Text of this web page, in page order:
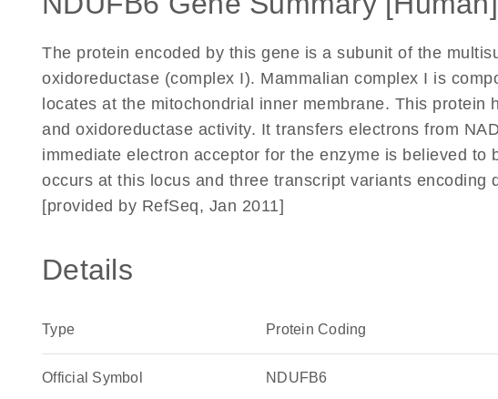
The protein encoded by this gene is a subunit of the
oxidoreductase (complex I). Mammalian complex I is
locates at the mitochondrial inner membrane. This protein
and oxidoreductase activity. It transfers electrons from
immediate electron acceptor for the enzyme is believed to
occurs at this locus and three transcript variants encoding
[provided by RefSeq, Jan 2011]
Details
Type Protein Coding
Official Symbol NDUFB6